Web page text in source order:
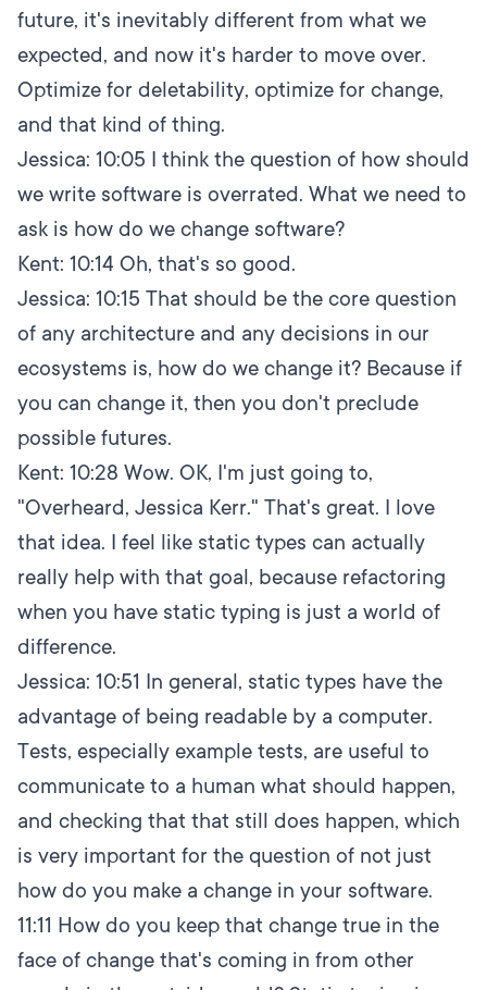
future, it's inevitably different from what we
expected, and now it's harder to move over.
Optimize for deletability, optimize for change,
and that kind of thing.
Jessica: 10:05 I think the question of how should
we write software is overrated. What we need to
ask is how do we change software?
Kent: 10:14 Oh, that's so good.
Jessica: 10:15 That should be the core question
of any architecture and any decisions in our
ecosystems is, how do we change it? Because if
you can change it, then you don't preclude
possible futures.
Kent: 10:28 Wow. OK, I'm just going to,
"Overheard, Jessica Kerr." That's great. I love
that idea. I feel like static types can actually
really help with that goal, because refactoring
when you have static typing is just a world of
difference.
Jessica: 10:51 In general, static types have the
advantage of being readable by a computer.
Tests, especially example tests, are useful to
communicate to a human what should happen,
and checking that that still does happen, which
is very important for the question of not just
how do you make a change in your software.
11:11 How do you keep that change true in the
face of change that's coming in from other